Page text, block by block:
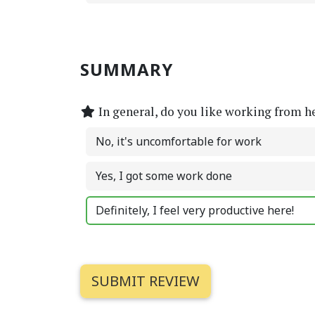
SUMMARY
In general, do you like working from
No, it's uncomfortable for work
Yes, I got some work done
Definitely, I feel very productive here!